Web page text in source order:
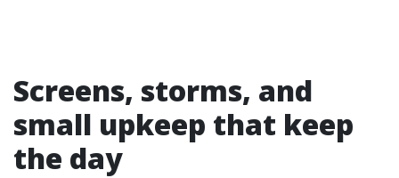
Screens, storms, and
small upkeep that keep
the day